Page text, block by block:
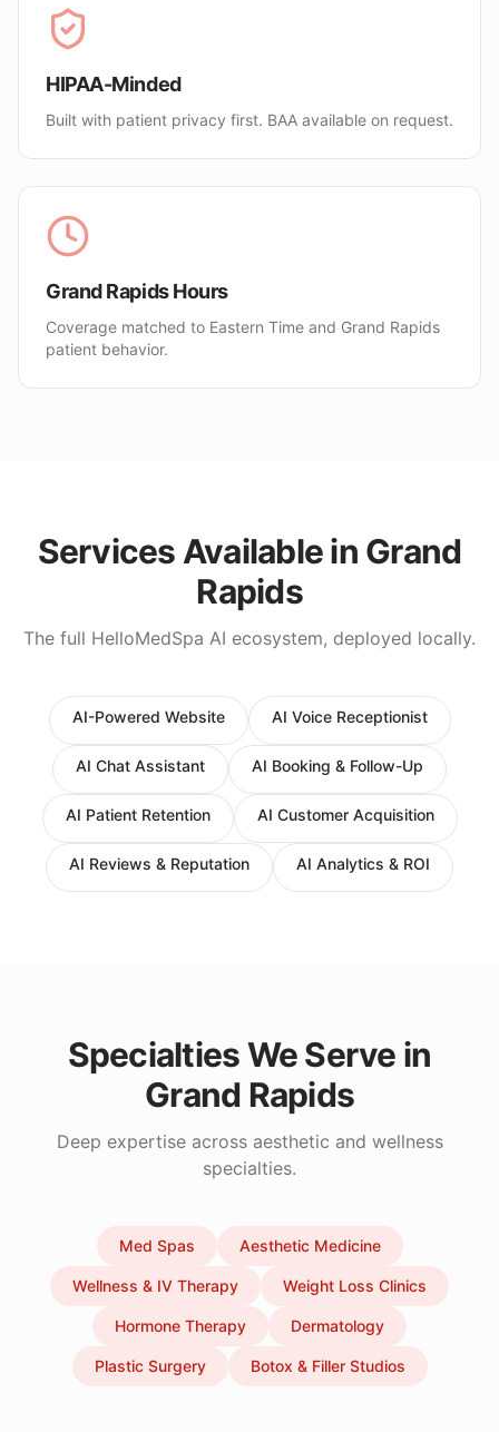
HIPAA-Minded
Built with patient privacy first. BAA available on request.
Grand Rapids Hours
Coverage matched to Eastern Time and Grand Rapids
patient behavior.
Services Available in Grand
Rapids
The full HelloMedSpa AI ecosystem, deployed locally.
AI-Powered Website AI Voice Receptionist
AI Chat Assistant AI Booking & Follow-Up
AI Patient Retention AI Customer Acquisition
AI Reviews & Reputation AI Analytics & ROI
Specialties We Serve in
Grand Rapids
Deep expertise across aesthetic and wellness
specialties.
Med Spas Aesthetic Medicine
Wellness & IV Therapy Weight Loss Clinics
Hormone Therapy Dermatology
Plastic Surgery Botox & Filler Studios